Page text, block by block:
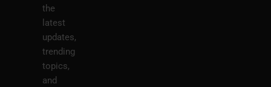
the
latest
updates,
trending
topics,
and